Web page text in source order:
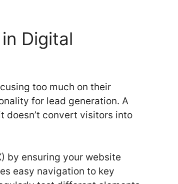
Digital
too much on their
for lead generation. A
doesn’t convert visitors into
by ensuring your website
easy navigation to key